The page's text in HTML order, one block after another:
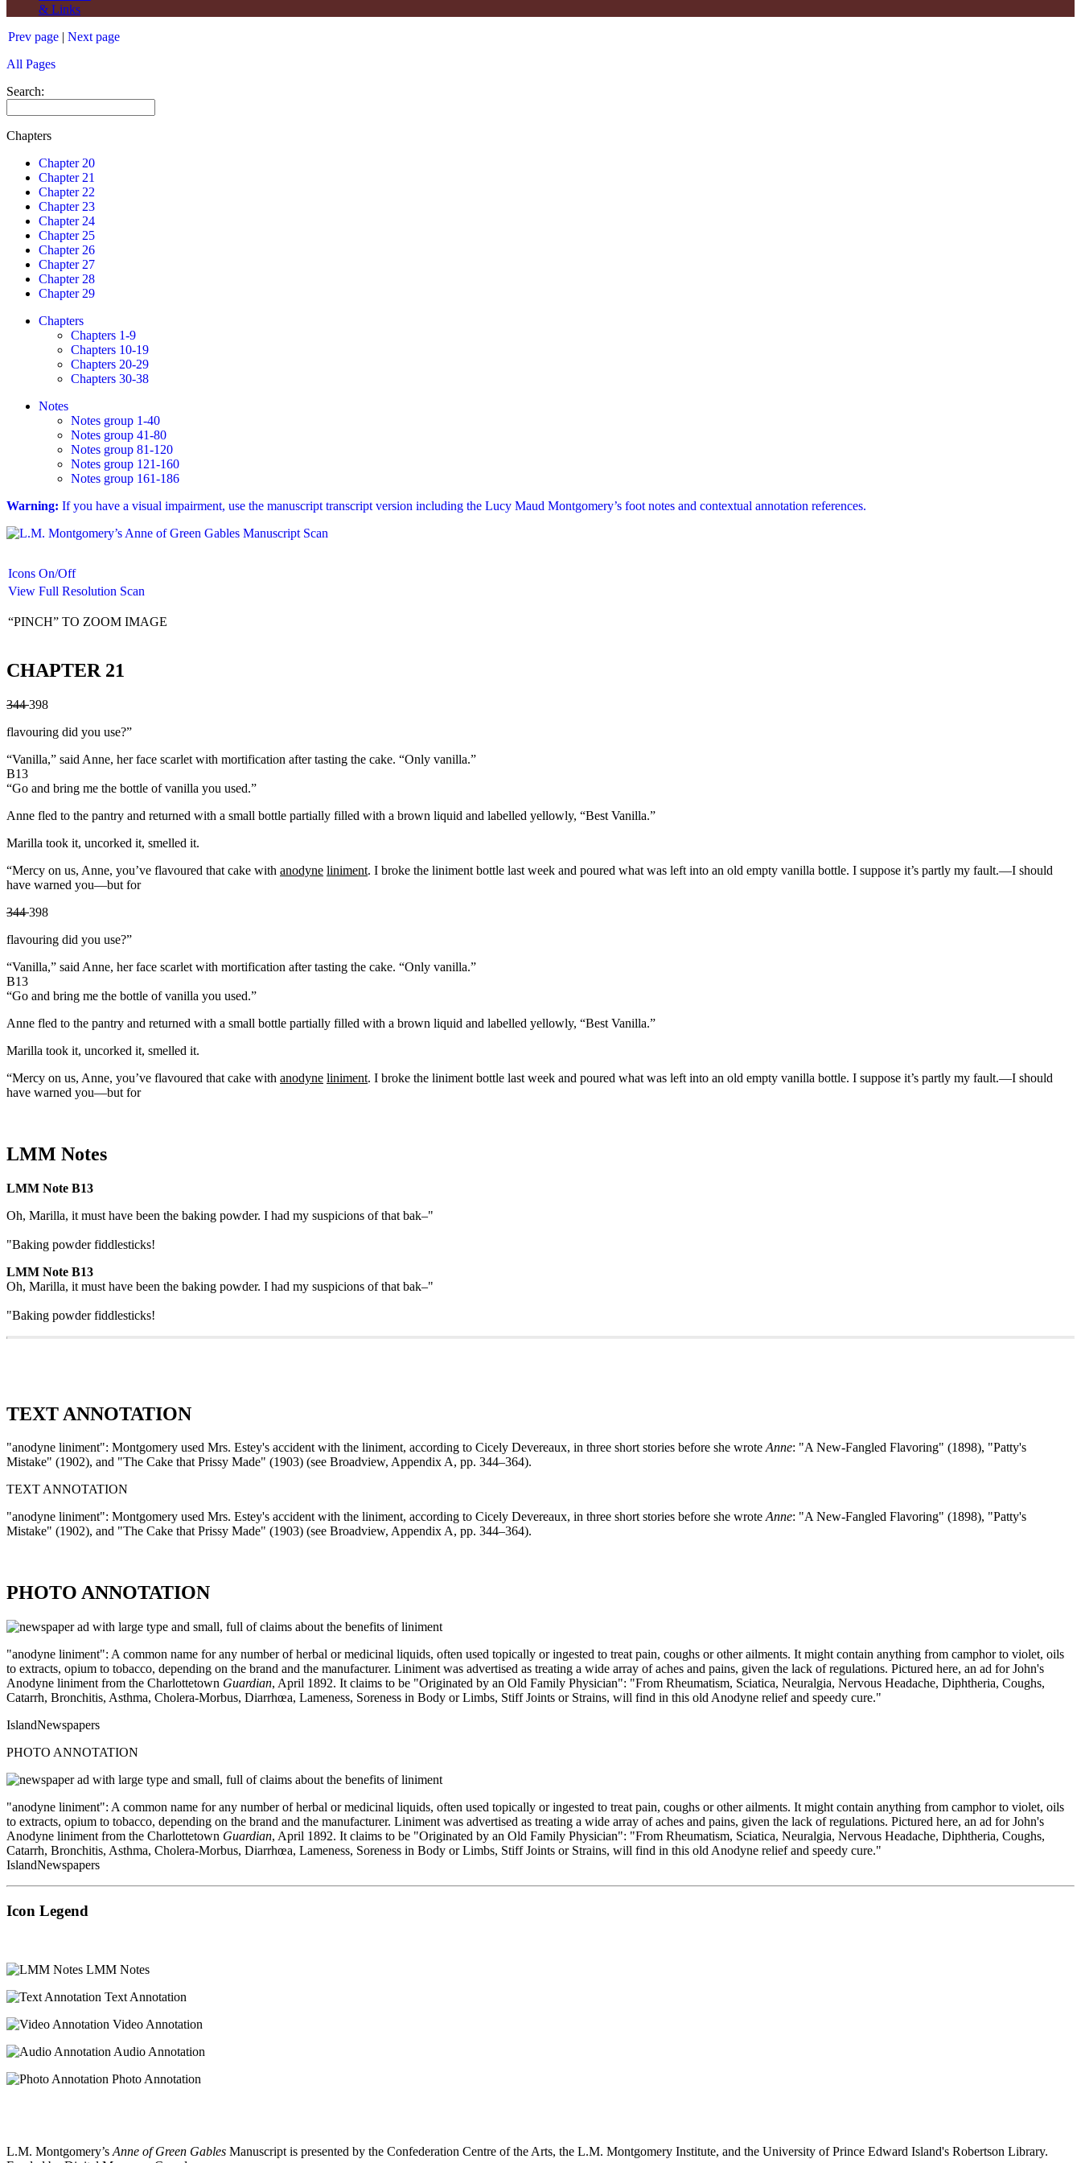
& Links
Prev page | Next page
All Pages
Search:
Chapters
Chapter 20
Chapter 21
Chapter 22
Chapter 23
Chapter 24
Chapter 25
Chapter 26
Chapter 27
Chapter 28
Chapter 29
Chapters
Chapters 1-9
Chapters 10-19
Chapters 20-29
Chapters 30-38
Notes
Notes group 1-40
Notes group 41-80
Notes group 81-120
Notes group 121-160
Notes group 161-186
Warning: If you have a visual impairment, use the manuscript transcript version including the Lucy Maud Montgomery’s foot notes and contextual annotation references.
Icons On/Off
View Full Resolution Scan
“PINCH” TO ZOOM IMAGE
CHAPTER 21
344398
flavouring did you use?”
“Vanilla,” said Anne, her face scarlet with mortification after tasting the cake. “Only vanilla.”
B13
“Go and bring me the bottle of vanilla you used.”
Anne fled to the pantry and returned with a small bottle partially filled with a brown liquid and labelled yellowly, “Best Vanilla.”
Marilla took it, uncorked it, smelled it.
“Mercy on us, Anne, you’ve flavoured that cake with anodyne liniment. I broke the liniment bottle last week and poured what was left into an old empty vanilla bottle. I suppose it’s partly my fault.—I should
have warned you—but for
344398
flavouring did you use?”
“Vanilla,” said Anne, her face scarlet with mortification after tasting the cake. “Only vanilla.”
B13
“Go and bring me the bottle of vanilla you used.”
Anne fled to the pantry and returned with a small bottle partially filled with a brown liquid and labelled yellowly, “Best Vanilla.”
Marilla took it, uncorked it, smelled it.
“Mercy on us, Anne, you’ve flavoured that cake with anodyne liniment. I broke the liniment bottle last week and poured what was left into an old empty vanilla bottle. I suppose it’s partly my fault.—I should
have warned you—but for
LMM Notes
LMM Note B13
Oh, Marilla, it must have been the baking powder. I had my suspicions of that bak–"
"Baking powder fiddlesticks!
LMM Note B13
Oh, Marilla, it must have been the baking powder. I had my suspicions of that bak–"
"Baking powder fiddlesticks!
TEXT ANNOTATION
"anodyne liniment": Montgomery used Mrs. Estey's accident with the liniment, according to Cicely Devereaux, in three short stories before she wroteAnne: "A New-Fangled Flavoring" (1898), "Patty's
Mistake" (1902), and "The Cake that Prissy Made" (1903) (see Broadview, Appendix A, pp. 344–364).
TEXT ANNOTATION
"anodyne liniment": Montgomery used Mrs. Estey's accident with the liniment, according to Cicely Devereaux, in three short stories before she wroteAnne: "A New-Fangled Flavoring" (1898), "Patty's
Mistake" (1902), and "The Cake that Prissy Made" (1903) (see Broadview, Appendix A, pp. 344–364).
PHOTO ANNOTATION
"anodyne liniment": A common name for any number of herbal or medicinal liquids, often used topically or ingested to treat pain, coughs or other ailments. It might contain anything from camphor to violet, oils
to extracts, opium to tobacco, depending on the brand and the manufacturer. Liniment was advertised as treating a wide array of aches and pains, given the lack of regulations. Pictured here, an ad for John's
Anodyne liniment from the Charlottetown Guardian, April 1892. It claims to be "Originated by an Old Family Physician": "From Rheumatism, Sciatica, Neuralgia, Nervous Headache, Diphtheria, Coughs,
Catarrh, Bronchitis, Asthma, Cholera-Morbus, Diarrhœa, Lameness, Soreness in Body or Limbs, Stiff Joints or Strains, will find in this old Anodyne relief and speedy cure."
IslandNewspapers
PHOTO ANNOTATION
"anodyne liniment": A common name for any number of herbal or medicinal liquids, often used topically or ingested to treat pain, coughs or other ailments. It might contain anything from camphor to violet, oils
to extracts, opium to tobacco, depending on the brand and the manufacturer. Liniment was advertised as treating a wide array of aches and pains, given the lack of regulations. Pictured here, an ad for John's
Anodyne liniment from the Charlottetown Guardian, April 1892. It claims to be "Originated by an Old Family Physician": "From Rheumatism, Sciatica, Neuralgia, Nervous Headache, Diphtheria, Coughs,
Catarrh, Bronchitis, Asthma, Cholera-Morbus, Diarrhœa, Lameness, Soreness in Body or Limbs, Stiff Joints or Strains, will find in this old Anodyne relief and speedy cure."
IslandNewspapers
Icon Legend
LMM Notes
Text Annotation
Video Annotation
Audio Annotation
Photo Annotation
L.M. Montgomery’s Anne of Green Gables Manuscript is presented by the Confederation Centre of the Arts, the L.M. Montgomery Institute, and the University of Prince Edward Island's Robertson Library.